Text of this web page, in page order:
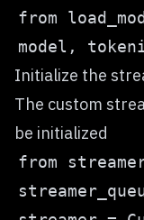
Initialize the
The custom
be initialized